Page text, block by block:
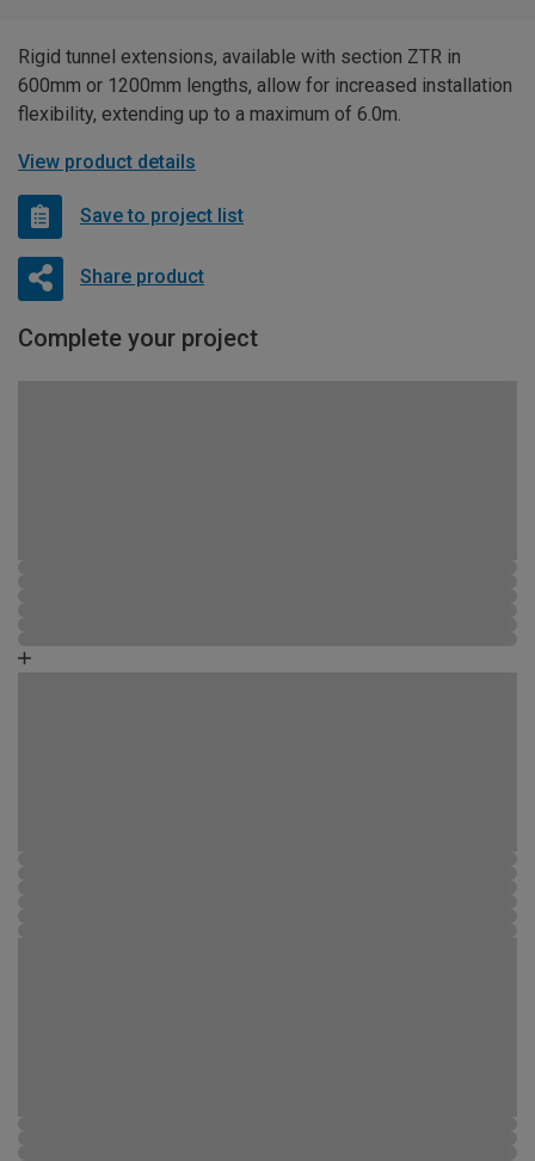
Rigid tunnel extensions, available with section ZTR in
600mm or 1200mm lengths, allow for increased installation
flexibility, extending up to a maximum of 6.0m.
View product details
Save to project list
Share product
Complete your project